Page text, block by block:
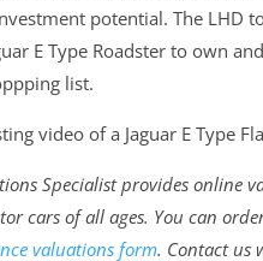
potential. The LHD
E Type Roadster to own
list.
video of a Jaguar E Type
Specialist provides
cars of all ages. You can
valuations form. Contact us